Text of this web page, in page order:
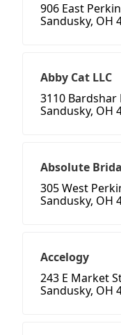
906 East
Sandusky, OH
Abby Cat LLC
3110 Bardshar
Sandusky, OH
Absolute
305 West
Sandusky, OH
Accelogy
243 E Market
Sandusky, OH